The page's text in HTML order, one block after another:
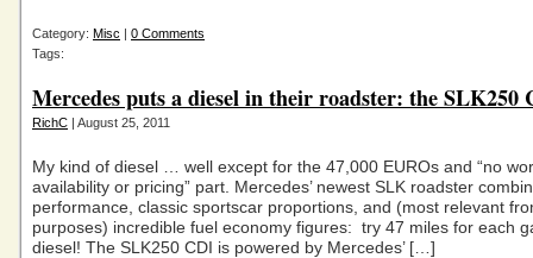
Category: Misc | 0 Comments
Tags:
Mercedes puts a diesel in their roadster: the SLK250
RichC | August 25, 2011
My kind of diesel … well except for the 47,000 EUROs and “no
availability or pricing” part. Mercedes’ newest SLK roadster
performance, classic sportscar proportions, and (most relevant
purposes) incredible fuel economy figures: try 47 miles for each
diesel! The SLK250 CDI is powered by Mercedes’ […]